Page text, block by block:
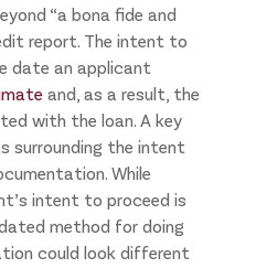
“a bona fide and
report. The intent to
date an applicant
and, as a result, the
with the loan. A key
surrounding the intent
While
intent to proceed is
method for doing
could look different